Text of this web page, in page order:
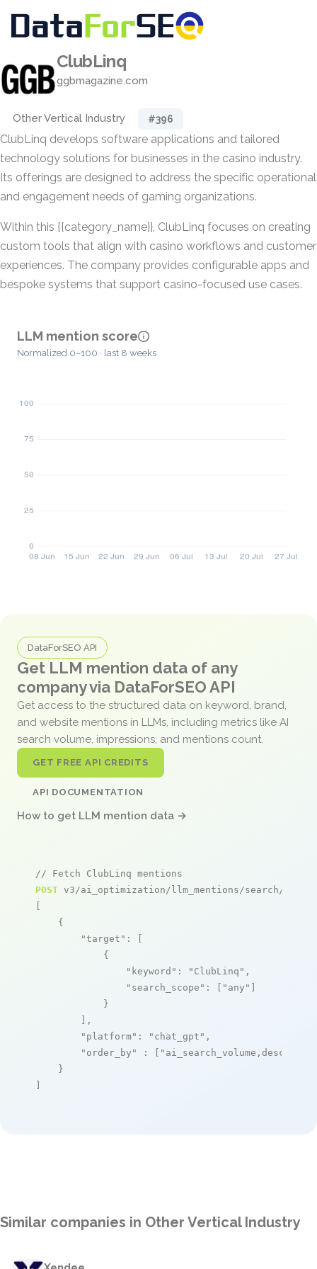
ClubLinq
ggbmagazine.com
Other Vertical Industry #396
ClubLinq develops software applications and tailored
technology solutions for businesses in the casino industry.
Its offerings are designed to address the specific operational
and engagement needs of gaming organizations.
Within this {{category_name}}, ClubLinq focuses on creating
custom tools that align with casino workflows and customer
experiences. The company provides configurable apps and
bespoke systems that support casino-focused use cases.
LLM mention score
Normalized 0–100 · last 8 weeks
DataForSEO API
Get LLM mention data of any
company via DataForSEO API
Get access to the structured data on keyword, brand,
and website mentions in LLMs, including metrics like AI
search volume, impressions, and mentions count.
GET FREE API CREDITS
API DOCUMENTATION
How to get LLM mention data →
// Fetch ClubLinq mentions
POST v3/ai_optimization/llm_mentions/search/live
[
    {
"target" : [
            {
"keyword" : "ClubLinq" ,
"search_scope" : [ "any" ]
            }
        ],
"platform" : "chat_gpt" ,
"order_by"
: [ "ai_search_volume,desc"
    }
]
Similar companies in Other Vertical Industry